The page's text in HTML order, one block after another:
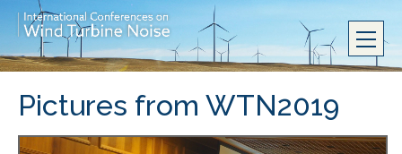
Pictures from WTN2019